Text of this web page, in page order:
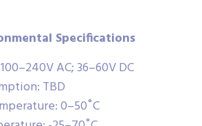
Specifications
AC; 36–60V DC
TBD
0–50˚C